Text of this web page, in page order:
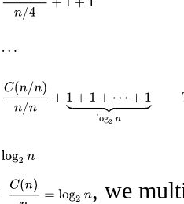
C(n)n=
, we